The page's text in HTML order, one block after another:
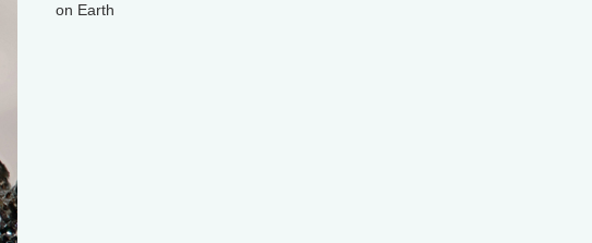
on Earth